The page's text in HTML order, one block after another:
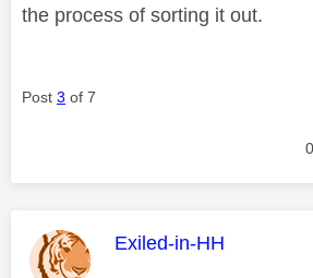
the process of sorting it out.
Post 3 of 7
0
This message was
Exiled-in-HH